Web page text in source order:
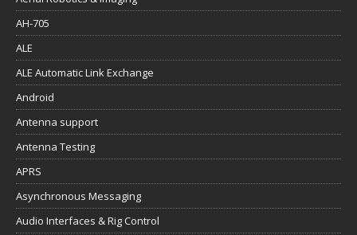
AH-705
ALE
ALE Automatic Link Exchange
Android
Antenna support
Antenna Testing
APRS
Asynchronous Messaging
Audio Interfaces & Rig Control